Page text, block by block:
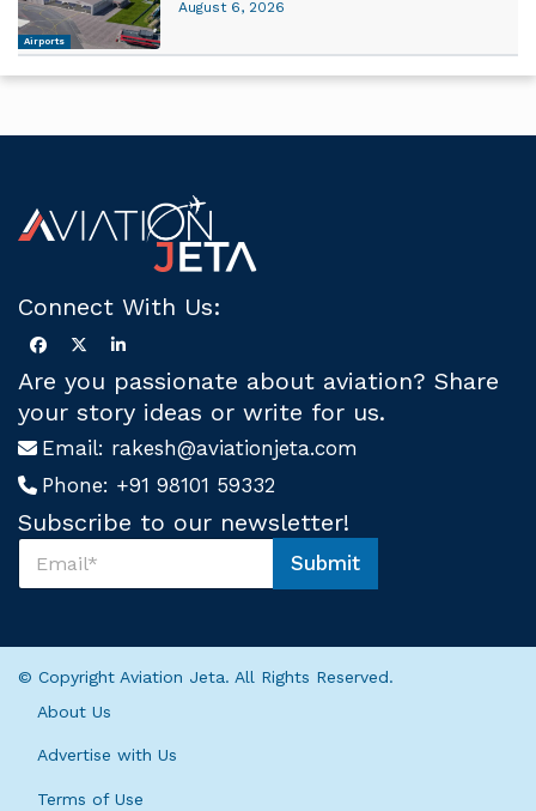
Airports
August 6, 2026
Connect With Us:
Are you passionate about aviation? Share
your story ideas or write for us.
Email: rakesh@aviationjeta.com
Phone: +91 98101 59332
Subscribe to our newsletter!
s
s
S
b
i
Submit
© Copyright Aviation Jeta. All Rights Reserved.
About Us
Advertise with Us
Terms of Use